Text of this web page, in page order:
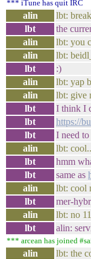
*** iTune has quit IRC
alin
lbt:
lbt
the
alin
lbt: you
alin
lbt:
lbt
:)
alin
lbt: yap
alin
lbt: give
lbt
I think I
lbt
https://
lbt
I need
alin
lbt:
lbt
hmm
lbt
same as
alin
lbt: cool
lbt
mer-
alin
lbt: no 11
lbt
alin:
*** arcean has joined
alin
lbt: the